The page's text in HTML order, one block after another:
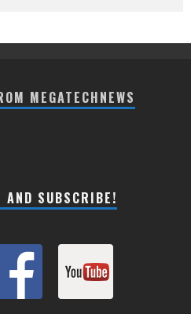
MEGATECHNEWS
AND SUBSCRIBE!